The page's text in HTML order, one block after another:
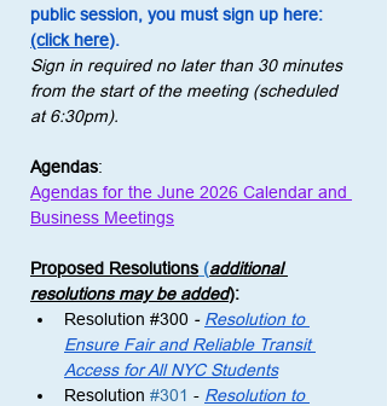
public session, you must sign up here:
(click here).
Sign in required no later than 30 minutes
from the start of the meeting (scheduled
at 6:30pm).
Agendas:
Agendas for the June 2026 Calendar and
Business Meetings
Proposed Resolutions (additional
resolutions may be added):
Resolution #300 - Resolution to
Ensure Fair and Reliable Transit
Access for All NYC Students
Resolution #301 - Resolution to